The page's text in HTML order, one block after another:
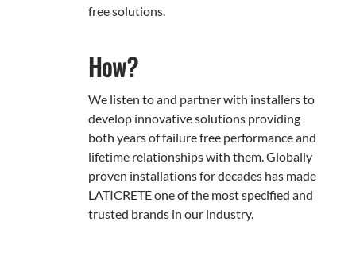
free solutions.
How?
We listen to and partner with installers to
develop innovative solutions providing
both years of failure free performance and
lifetime relationships with them. Globally
proven installations for decades has made
LATICRETE one of the most specified and
trusted brands in our industry.